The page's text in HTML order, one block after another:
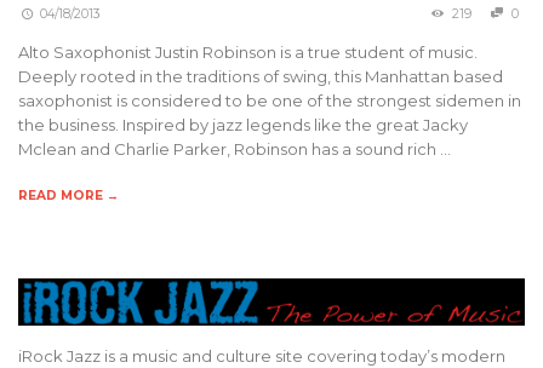
04/18/2013 219 0
Alto Saxophonist Justin Robinson is a true student of music.
Deeply rooted in the traditions of swing, this Manhattan based
saxophonist is considered to be one of the strongest sidemen in
the business. Inspired by jazz legends like the great Jacky
Mclean and Charlie Parker, Robinson has a sound rich …
READ MORE →
iRock Jazz is a music and culture site covering today’s modern